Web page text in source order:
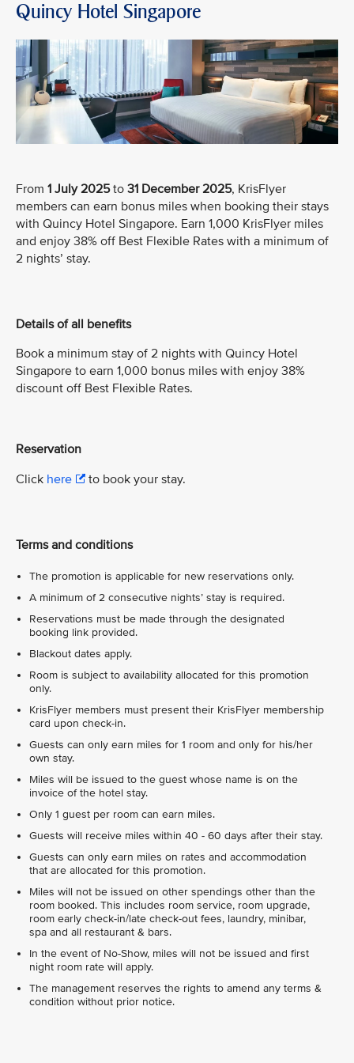
Quincy Hotel Singapore
From 1 July 2025to 31 December 2025, KrisFlyer
members can earn bonus miles when booking their stays
with Quincy Hotel Singapore. Earn 1,000 KrisFlyer miles
and enjoy 38% off Best Flexible Rates with a minimum of
2 nights’ stay.
Details of all benefits
Book a minimum stay of 2 nights with Quincy Hotel
Singapore to earn 1,000 bonus miles with enjoy 38%
discount off Best Flexible Rates.
Reservation
Click here to book your stay.
Terms and conditions
The promotion is applicable for new reservations only.
A minimum of 2 consecutive nights’ stay is required.
Reservations must be made through the designated
booking link provided.
Blackout dates apply.
Room is subject to availability allocated for this promotion
only.
KrisFlyer members must present their KrisFlyer membership
card upon check-in.
Guests can only earn miles for 1 room and only for his/her
own stay.
Miles will be issued to the guest whose name is on the
invoice of the hotel stay.
Only 1 guest per room can earn miles.
Guests will receive miles within 40 - 60 days after their stay.
Guests can only earn miles on rates and accommodation
that are allocated for this promotion.
Miles will not be issued on other spendings other than the
room booked. This includes room service, room upgrade,
room early check-in/late check-out fees, laundry, minibar,
spa and all restaurant & bars.
In the event of No-Show, miles will not be issued and first
night room rate will apply.
The management reserves the rights to amend any terms &
condition without prior notice.